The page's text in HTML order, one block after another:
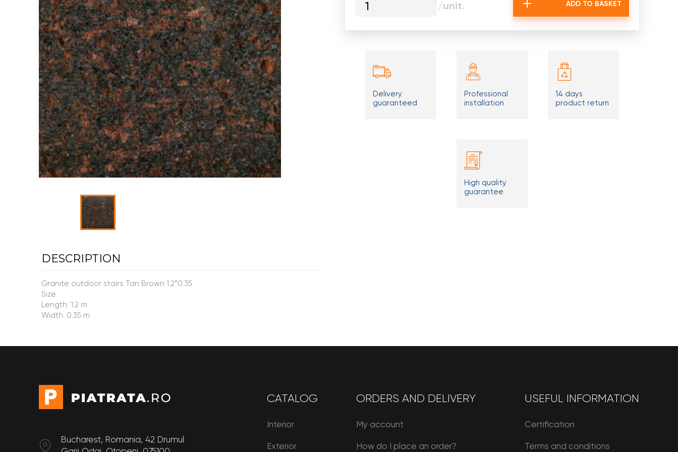
DESCRIPTION
Granite outdoor stairs Tan Brown 1.2*0.35
Size
Length: 1.2 m
Width: 0.35 m
/unit. ADD TO BASKET
Delivery
guaranteed
Professional
installation
14 days
product return
High quality
guarantee
Bucharest, Romania, 42 Drumul
CATALOG
Interior
Exterior
ORDERS AND DELIVERY
My account
How do I place an order?
USEFUL INFORMATION
Certification
Terms and conditions